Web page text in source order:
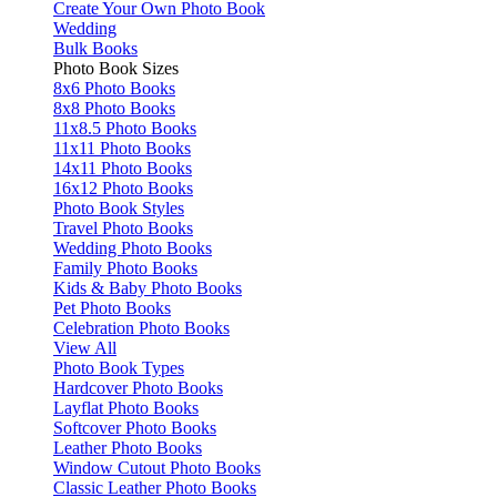
Create Your Own Photo Book
Wedding
Bulk Books
Photo Book Sizes
8x6 Photo Books
8x8 Photo Books
11x8.5 Photo Books
11x11 Photo Books
14x11 Photo Books
16x12 Photo Books
Photo Book Styles
Travel Photo Books
Wedding Photo Books
Family Photo Books
Kids & Baby Photo Books
Pet Photo Books
Celebration Photo Books
View All
Photo Book Types
Hardcover Photo Books
Layflat Photo Books
Softcover Photo Books
Leather Photo Books
Window Cutout Photo Books
Classic Leather Photo Books